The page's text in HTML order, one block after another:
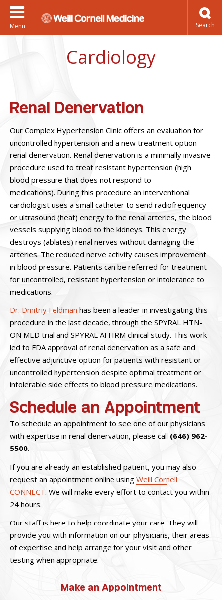
Menu
Cardiology
Renal Denervation
Our Complex Hypertension Clinic offers an evaluation for
uncontrolled hypertension and a new treatment option –
renal denervation. Renal denervation is a minimally invasive
procedure used to treat resistant hypertension (high
blood pressure that does not respond to
medications). During this procedure an interventional
cardiologist uses a small catheter to send radiofrequency
or ultrasound (heat) energy to the renal arteries, the blood
vessels supplying blood to the kidneys. This energy
destroys (ablates) renal nerves without damaging the
arteries. The reduced nerve activity causes improvement
in blood pressure. Patients can be referred for treatment
for uncontrolled, resistant hypertension or intolerance to
medications.
Dr. Dmitriy Feldman has been a leader in investigating this
procedure in the last decade, through the SPYRAL HTN-
ON MED trial and SPYRAL AFFIRM clinical study. This work
led to FDA approval of renal denervation as a safe and
effective adjunctive option for patients with resistant or
uncontrolled hypertension despite optimal treatment or
intolerable side effects to blood pressure medications.
Schedule an Appointment
To schedule an appointment to see one of our physicians
with expertise in renal denervation, please call (646) 962-
5500.
If you are already an established patient, you may also
request an appointment online using Weill Cornell
CONNECT. We will make every effort to contact you within
24 hours.
Our staff is here to help coordinate your care. They will
provide you with information on our physicians, their areas
of expertise and help arrange for your visit and other
testing when appropriate.
Make an Appointment